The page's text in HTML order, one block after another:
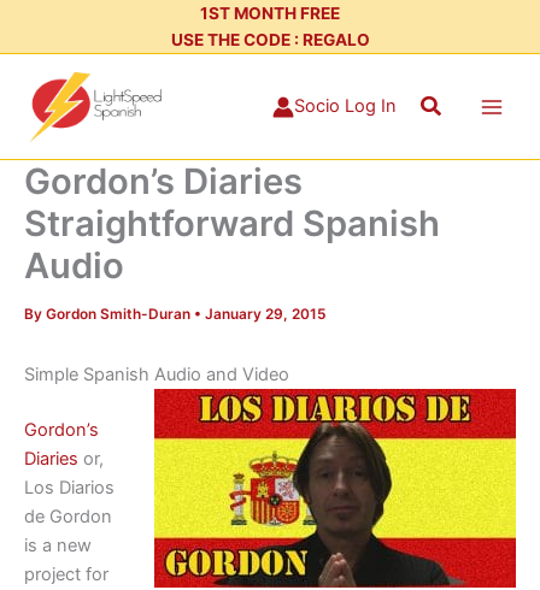
1ST MONTH FREE
USE THE CODE : REGALO
Socio Log In Search
Gordon’s Diaries
Straightforward Spanish
Audio
By Gordon Smith-Duran • January 29, 2015
Simple Spanish Audio and Video
Gordon’s
Diaries or,
Los Diarios
de Gordon
is a new
project for